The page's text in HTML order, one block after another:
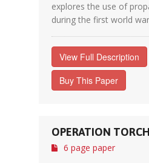
explores the use of
during the first world
View Full Description
Buy This Paper
OPERATION TORCH
6 page paper